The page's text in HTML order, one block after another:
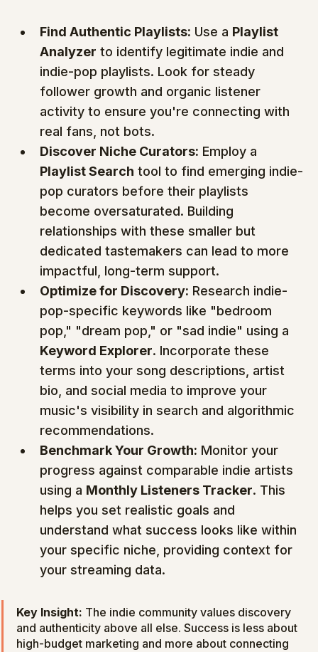
Find Authentic Playlists: Use a Playlist
Analyzer to identify legitimate indie and
indie-pop playlists. Look for steady
follower growth and organic listener
activity to ensure you're connecting with
real fans, not bots.
Discover Niche Curators: Employ a
Playlist Search tool to find emerging indie-
pop curators before their playlists
become oversaturated. Building
relationships with these smaller but
dedicated tastemakers can lead to more
impactful, long-term support.
Optimize for Discovery: Research indie-
pop-specific keywords like "bedroom
pop," "dream pop," or "sad indie" using a
Keyword Explorer. Incorporate these
terms into your song descriptions, artist
bio, and social media to improve your
music's visibility in search and algorithmic
recommendations.
Benchmark Your Growth: Monitor your
progress against comparable indie artists
using a Monthly Listeners Tracker. This
helps you set realistic goals and
understand what success looks like within
your specific niche, providing context for
your streaming data.
Key Insight: The indie community values discovery
and authenticity above all else. Success is less about
high-budget marketing and more about connecting